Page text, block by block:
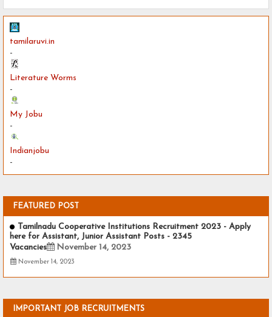
tamilaruvi.in
-
Literature Worms
-
My Jobu
-
Indianjobu
-
FEATURED POST
Tamilnadu Cooperative Institutions Recruitment 2023 - Apply
here for Assistant, Junior Assistant Posts - 2345
Vacancies
November 14, 2023
November 14, 2023
IMPORTANT JOB RECRUITMENTS